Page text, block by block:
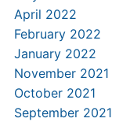
April 2022
February 2022
January 2022
November 2021
October 2021
September 2021